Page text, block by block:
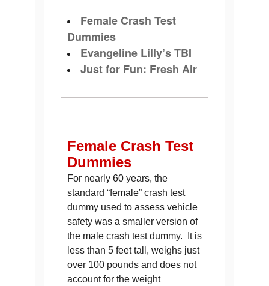
Female Crash Test
Dummies
Evangeline Lilly’s TBI
Just for Fun: Fresh Air
Female Crash Test
Dummies
For nearly 60 years, the
standard “female” crash test
dummy used to assess vehicle
safety was a smaller version of
the male crash test dummy. It is
less than 5 feet tall, weighs just
over 100 pounds and does not
account for the weight